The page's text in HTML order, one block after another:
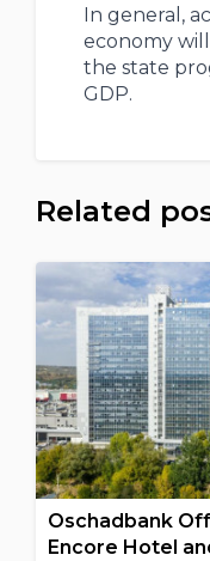
In general,
economy
the state
GDP.
Related
Oschadbank
Encore Hotel